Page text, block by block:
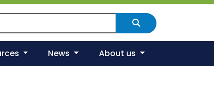
Search
News About us